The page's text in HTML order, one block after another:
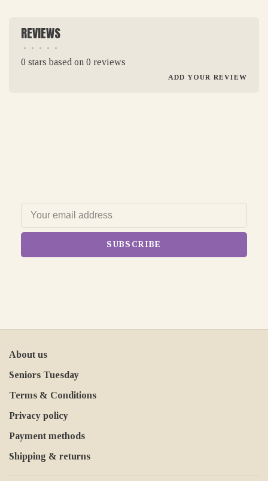
REVIEWS
• • • • •
0 stars based on 0 reviews
ADD YOUR REVIEW
SUBSCRIBE
About us
Seniors Tuesday
Terms & Conditions
Privacy policy
Payment methods
Shipping & returns